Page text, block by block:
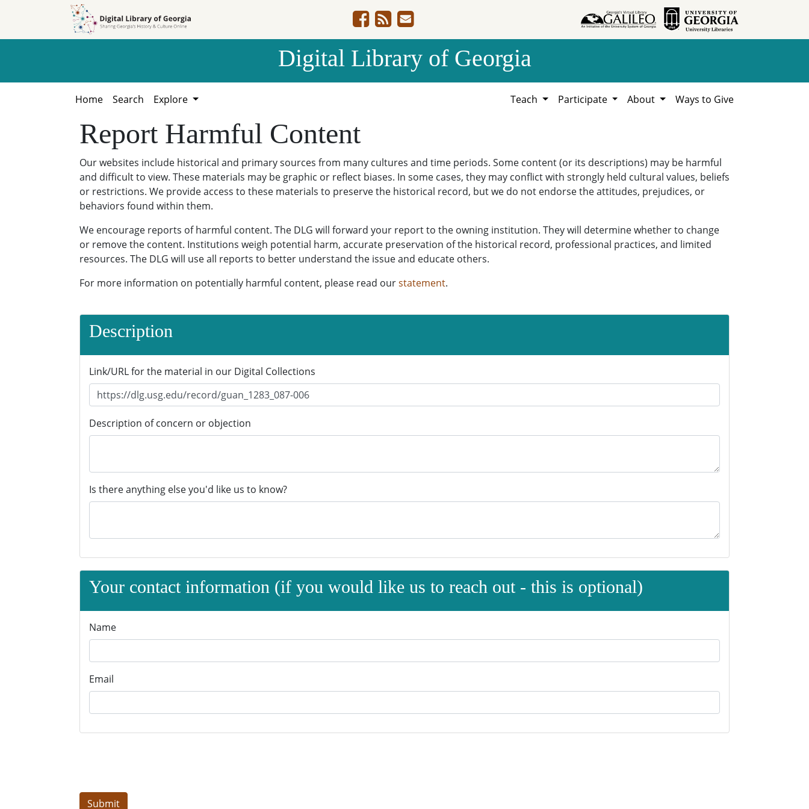
Digital Library of Georgia
Home Search Explore Teach Participate About Ways to Give
Report Harmful Content
Our websites include historical and primary sources from many cultures and time periods. Some content (or its descriptions) may be harmful
and difficult to view. These materials may be graphic or reflect biases. In some cases, they may conflict with strongly held cultural values, beliefs
or restrictions. We provide access to these materials to preserve the historical record, but we do not endorse the attitudes, prejudices, or
behaviors found within them.
We encourage reports of harmful content. The DLG will forward your report to the owning institution. They will determine whether to change
or remove the content. Institutions weigh potential harm, accurate preservation of the historical record, professional practices, and limited
resources. The DLG will use all reports to better understand the issue and educate others.
For more information on potentially harmful content, please read ourstatement.
Description
Link/URL for the material in our Digital Collections
Description of concern or objection
Is there anything else you'd like us to know?
Your contact information (if you would like us to reach out - this is optional)
Name
Email